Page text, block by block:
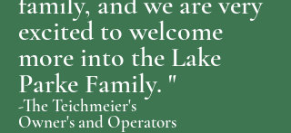
excited to welcome
more into the Lake
Parke Family. "
-The Teichmeier's
Owner's and Operators